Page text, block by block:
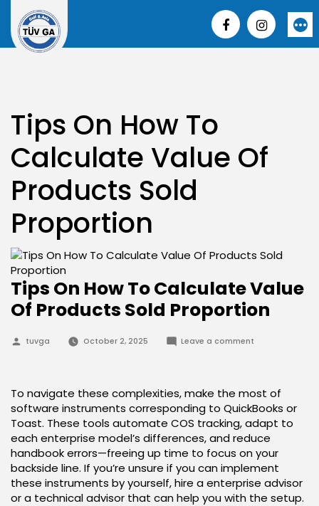
content
More
Tips On How To
Calculate Value Of
Products Sold
Proportion
Tips On How To Calculate Value
Of Products Sold Proportion
Posted
tuvga October 2, 2025 Leave a commenton
Calculate
Value
Of
Products
Sold
Proportion
To navigate these complexities, make the most of
software instruments corresponding to QuickBooks or
Toast. These tools automate COS tracking, adapt to
each enterprise model’s differences, and reduce
handbook errors—freeing up time to focus on your
backside line. If you’re unsure if you can implement
these instruments by yourself, hire a enterprise advisor
or a technical advisor that can help you with the setup.